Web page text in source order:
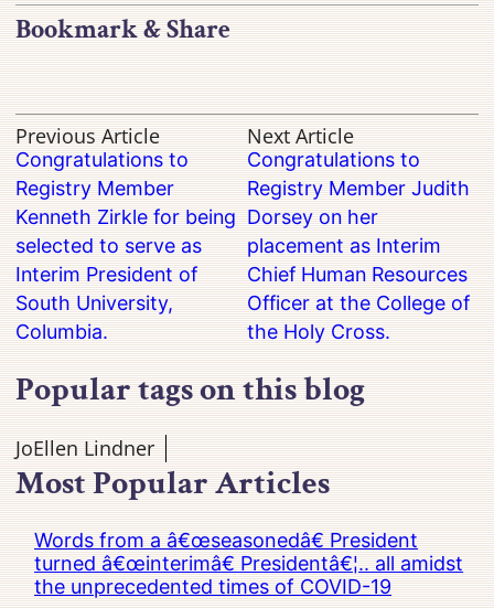
Bookmark & Share
Previous Article
Congratulations to
Registry Member
Kenneth Zirkle for being
selected to serve as
Interim President of
South University,
Columbia.
Next Article
Congratulations to
Registry Member Judith
Dorsey on her
placement as Interim
Chief Human Resources
Officer at the College of
the Holy Cross.
Popular tags on this blog
JoEllen Lindner
Most Popular Articles
Words from a â€œseasonedâ€ President
turned â€œinterimâ€ Presidentâ€¦.. all amidst
the unprecedented times of COVID-19